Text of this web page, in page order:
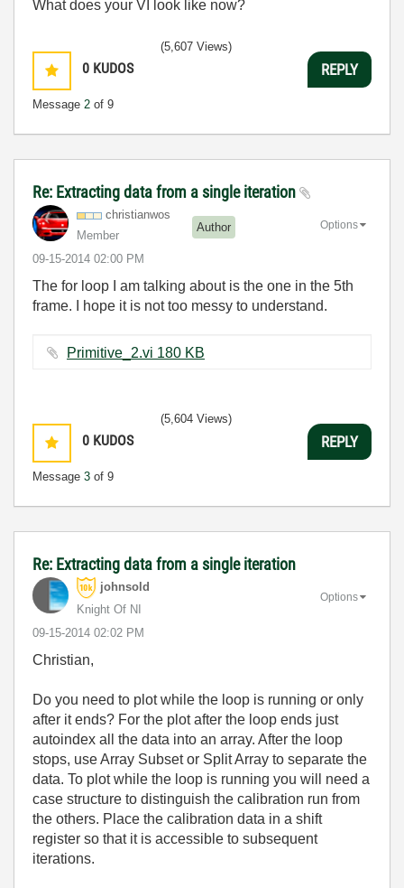
What does your VI look like now?
0 KUDOS
Message 2 of 9
(5,607 Views)
REPLY
Re: Extracting data from a single iteration
christianwos
Member
Author
‎09-15-2014 02:00 PM
Options
The for loop I am talking about is the one in the 5th
frame. I hope it is not too messy to understand.
Primitive_2.vi ‏180 KB
0 KUDOS
Message 3 of 9
(5,604 Views)
REPLY
Re: Extracting data from a single iteration
johnsold
Knight Of NI
‎09-15-2014 02:02 PM
Options
Christian,
Do you need to plot while the loop is running or only
after it ends? For the plot after the loop ends just
autoindex all the data into an array. After the loop
stops, use Array Subset or Split Array to separate the
data. To plot while the loop is running you will need a
case structure to distinguish the calibration run from
the others. Place the calibration data in a shift
register so that it is accessible to subsequent
iterations.